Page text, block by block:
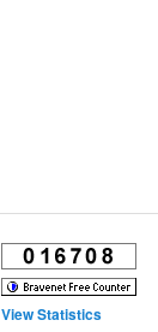
View Statistics